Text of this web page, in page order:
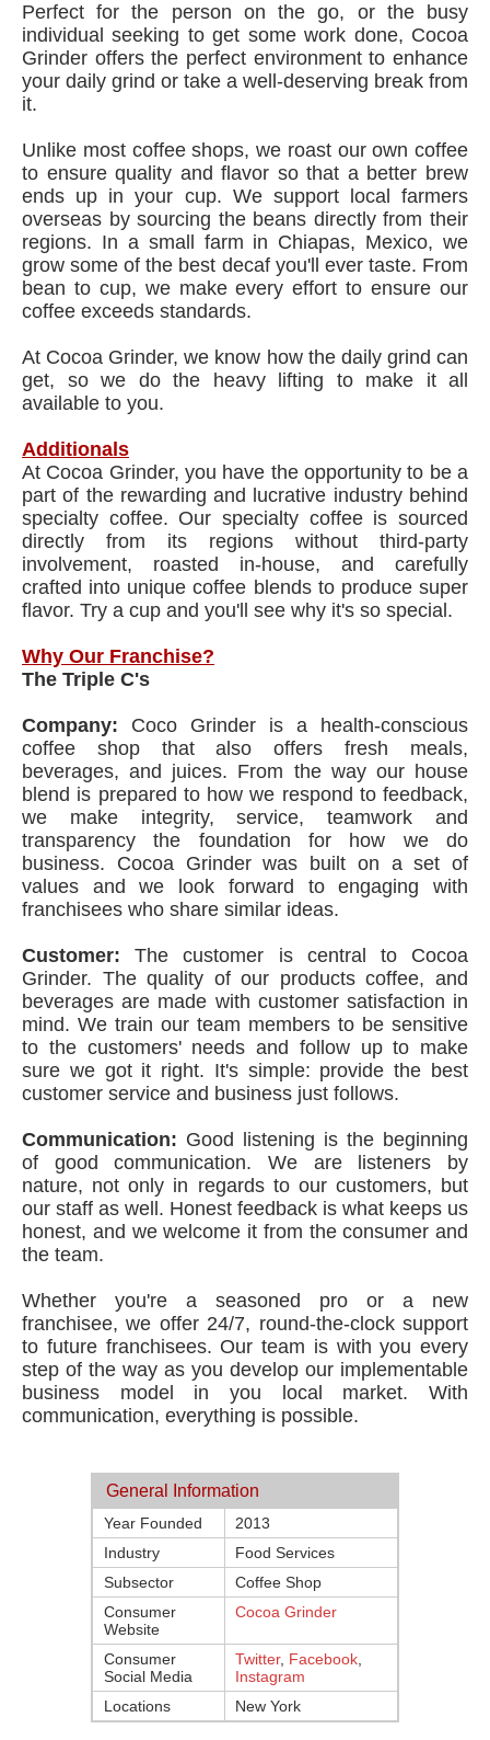
Perfect for the person on the go, or the busy
individual seeking to get some work done, Cocoa
Grinder offers the perfect environment to enhance
your daily grind or take a well-deserving break from
it.
Unlike most coffee shops, we roast our own coffee
to ensure quality and flavor so that a better brew
ends up in your cup. We support local farmers
overseas by sourcing the beans directly from their
regions. In a small farm in Chiapas, Mexico, we
grow some of the best decaf you'll ever taste. From
bean to cup, we make every effort to ensure our
coffee exceeds standards.
At Cocoa Grinder, we know how the daily grind can
get, so we do the heavy lifting to make it all
available to you.
Additionals
At Cocoa Grinder, you have the opportunity to be a
part of the rewarding and lucrative industry behind
specialty coffee. Our specialty coffee is sourced
directly from its regions without third-party
involvement, roasted in-house, and carefully
crafted into unique coffee blends to produce super
flavor. Try a cup and you'll see why it's so special.
Why Our Franchise?
The Triple C's
Company: Coco Grinder is a health-conscious
coffee shop that also offers fresh meals,
beverages, and juices. From the way our house
blend is prepared to how we respond to feedback,
we make integrity, service, teamwork and
transparency the foundation for how we do
business. Cocoa Grinder was built on a set of
values and we look forward to engaging with
franchisees who share similar ideas.
Customer: The customer is central to Cocoa
Grinder. The quality of our products coffee, and
beverages are made with customer satisfaction in
mind. We train our team members to be sensitive
to the customers' needs and follow up to make
sure we got it right. It's simple: provide the best
customer service and business just follows.
Communication: Good listening is the beginning
of good communication. We are listeners by
nature, not only in regards to our customers, but
our staff as well. Honest feedback is what keeps us
honest, and we welcome it from the consumer and
the team.
Whether you're a seasoned pro or a new
franchisee, we offer 24/7, round-the-clock support
to future franchisees. Our team is with you every
step of the way as you develop our implementable
business model in you local market. With
communication, everything is possible.
General Information
Year Founded
2013
Industry
Food Services
Subsector
Coffee Shop
Consumer
Website
Cocoa Grinder
Consumer
Social Media
Twitter, Facebook
Instagram
Locations
New York